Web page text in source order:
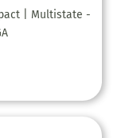
| Multistate -